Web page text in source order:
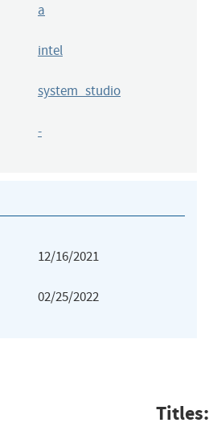
a
intel
system_studio
-
12/16/2021
02/25/2022
Titles: